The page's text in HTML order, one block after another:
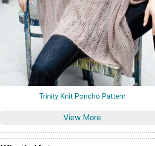
Trinity Knit Poncho Pattern
View More